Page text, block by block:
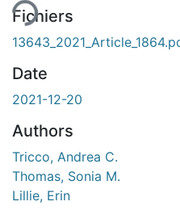
Fichiers
Date
2021-12-20
Authors
Tricco, Andrea C.
Thomas, Sonia M.
Lillie, Erin